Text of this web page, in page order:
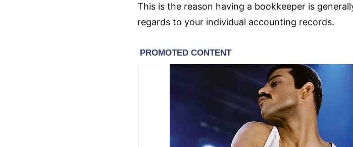
This is the reason having a bookkeeper is
regards to your individual accounting records.